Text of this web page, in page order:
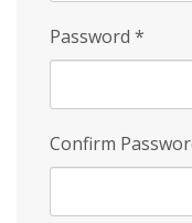
Password *
Confirm